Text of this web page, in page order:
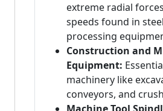
extreme radial
speeds found in
processing
Construction and
Equipment:
machinery like
conveyors, and